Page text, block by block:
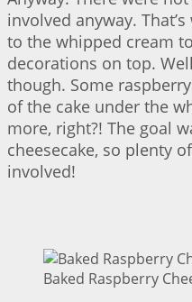
involved anyway.
to the whipped cream
decorations on top.
though. Some
of the cake under the
more, right?! The goal
cheesecake, so plenty
involved!
Baked Raspberry